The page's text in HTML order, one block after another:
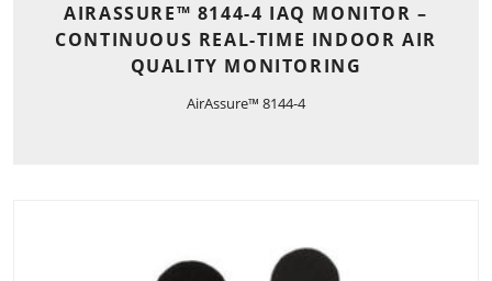
AIRASSURE™ 8144-4 IAQ MONITOR –
CONTINUOUS REAL-TIME INDOOR AIR
QUALITY MONITORING
AirAssure™ 8144-4